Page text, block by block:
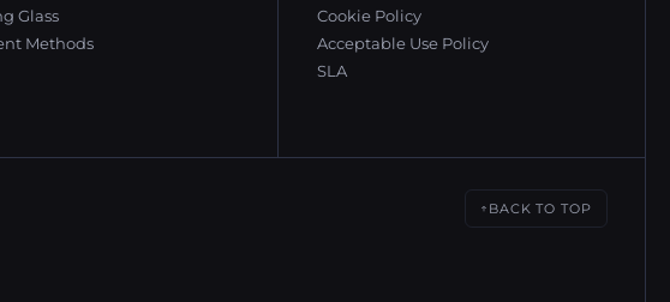
Glass
Methods
Cookie Policy
Acceptable Use Policy
SLA
↑ BACK TO TOP